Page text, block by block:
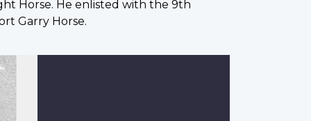
Horse. He enlisted with the 9th
Garry Horse.